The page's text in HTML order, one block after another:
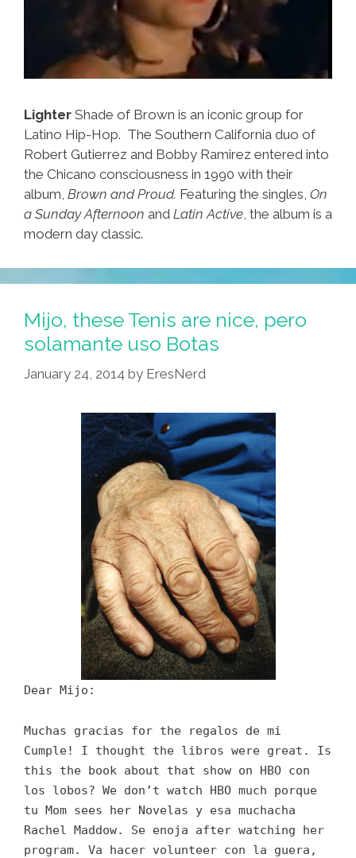
Lighter Shade of Brown is an iconic group for
Latino Hip-Hop. The Southern California duo of
Robert Gutierrez and Bobby Ramirez entered into
the Chicano consciousness in 1990 with their
album, Brown and Proud. Featuring the singles, On
a Sunday Afternoon and Latin Active , the album is a
modern day classic.
Mijo, these Tenis are nice, pero
solamante uso Botas
January 24, 2014 by EresNerd
Dear Mijo:
Muchas gracias for the regalos de mi
Cumple! I thought the libros were great. Is
this the book about that show on HBO con
los lobos? We don’t watch HBO much porque
tu Mom sees her Novelas y esa muchacha
Rachel Maddow. Se enoja after watching her
program. Va hacer volunteer con la guera,